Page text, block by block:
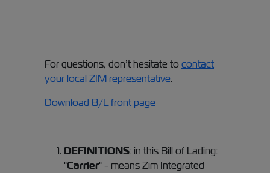
For questions, don’t hesitate tocontact
your local ZIM representative.
Download B/L front page
DEFINITIONS: in this Bill of Lading:
"Carrier" - means Zim Integrated